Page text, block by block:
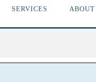
SERVICES ABOUT